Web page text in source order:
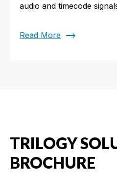
audio and timecode
Read More trending_flat
TRILOGY
BROCHURE